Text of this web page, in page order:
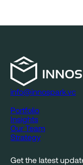
info@innospark.vc
Portfolio
Insights
Our Team
Strategy
Get the latest